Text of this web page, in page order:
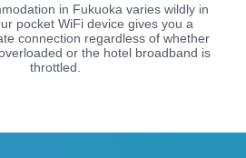
in Fukuoka varies wildly in
pocket WiFi device gives you a
connection regardless of whether
or the hotel broadband is
throttled.